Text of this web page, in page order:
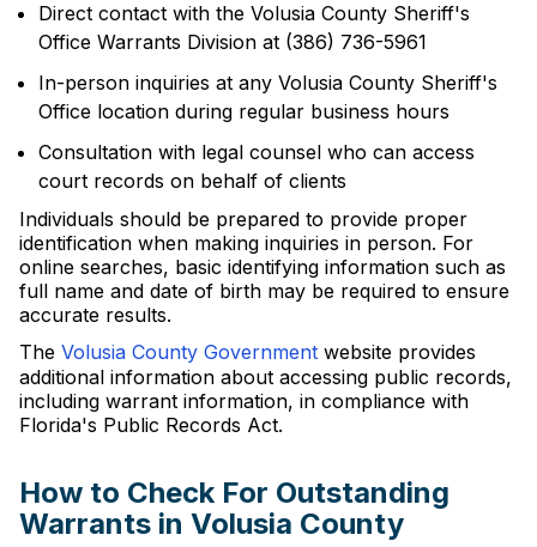
Direct contact with the Volusia County Sheriff's
Office Warrants Division at (386) 736-5961
In-person inquiries at any Volusia County Sheriff's
Office location during regular business hours
Consultation with legal counsel who can access
court records on behalf of clients
Individuals should be prepared to provide proper
identification when making inquiries in person. For
online searches, basic identifying information such as
full name and date of birth may be required to ensure
accurate results.
The Volusia County Government website provides
additional information about accessing public records,
including warrant information, in compliance with
Florida's Public Records Act.
How to Check For Outstanding
Warrants in Volusia County